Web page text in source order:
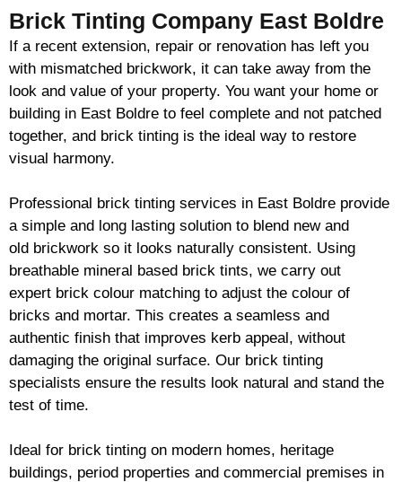
Brick Tinting Company East Boldre
If a recent extension, repair or renovation has left you
with mismatched brickwork, it can take away from the
look and value of your property. You want your home or
building in East Boldre to feel complete and not patched
together, and brick tinting is the ideal way to restore
visual harmony.
Professional brick tinting services in East Boldre provide
a simple and long lasting solution to blend new and
old brickwork so it looks naturally consistent. Using
breathable mineral based brick tints, we carry out
expert brick colour matching to adjust the colour of
bricks and mortar. This creates a seamless and
authentic finish that improves kerb appeal, without
damaging the original surface. Our brick tinting
specialists ensure the results look natural and stand the
test of time.
Ideal for brick tinting on modern homes, heritage
buildings, period properties and commercial premises in